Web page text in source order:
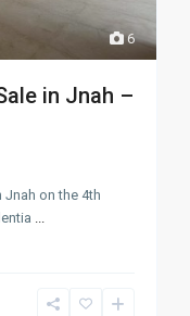
6
in Jnah –
on the 4th